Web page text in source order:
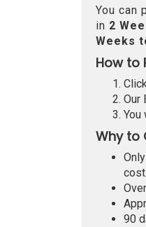
You can
in 2
Weeks
How to
Our
You
Why to
90